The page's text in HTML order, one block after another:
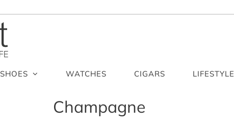
SHOES WATCHES CIGARS LIFESTYLE
Champagne